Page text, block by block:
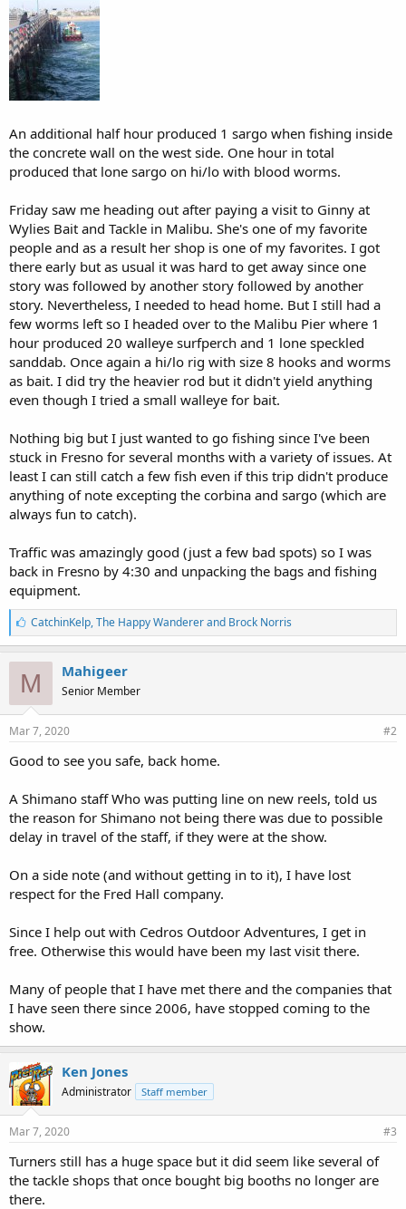
An additional half hour produced 1 sargo when fishing inside
the concrete wall on the west side. One hour in total
produced that lone sargo on hi/lo with blood worms.
Friday saw me heading out after paying a visit to Ginny at
Wylies Bait and Tackle in Malibu. She's one of my favorite
people and as a result her shop is one of my favorites. I got
there early but as usual it was hard to get away since one
story was followed by another story followed by another
story. Nevertheless, I needed to head home. But I still had a
few worms left so I headed over to the Malibu Pier where 1
hour produced 20 walleye surfperch and 1 lone speckled
sanddab. Once again a hi/lo rig with size 8 hooks and worms
as bait. I did try the heavier rod but it didn't yield anything
even though I tried a small walleye for bait.
Nothing big but I just wanted to go fishing since I've been
stuck in Fresno for several months with a variety of issues. At
least I can still catch a few fish even if this trip didn't produce
anything of note excepting the corbina and sargo (which are
always fun to catch).
Traffic was amazingly good (just a few bad spots) so I was
back in Fresno by 4:30 and unpacking the bags and fishing
equipment.
L
i
k
e
s
:
CatchinKelp,The Happy Wandererand Brock Norris
M Mahigeer
Senior Member
Mar 7, 2020 #2
Good to see you safe, back home.
A Shimano staff Who was putting line on new reels, told us
the reason for Shimano not being there was due to possible
delay in travel of the staff, if they were at the show.
On a side note (and without getting in to it), I have lost
respect for the Fred Hall company.
Since I help out with Cedros Outdoor Adventures, I get in
free. Otherwise this would have been my last visit there.
Many of people that I have met there and the companies that
I have seen there since 2006, have stopped coming to the
show.
Ken Jones
Administrator Staff member
Mar 7, 2020 #3
Turners still has a huge space but it did seem like several of
the tackle shops that once bought big booths no longer are
there.